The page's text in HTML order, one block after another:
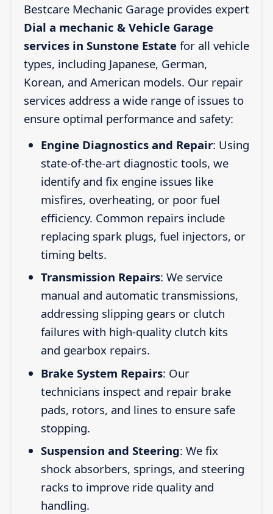
Bestcare Mechanic Garage provides expert
Dial a mechanic & Vehicle Garage
services in Sunstone Estatefor all vehicle
types, including Japanese, German,
Korean, and American models. Our repair
services address a wide range of issues to
ensure optimal performance and safety:
Engine Diagnostics and Repair: Using
state-of-the-art diagnostic tools, we
identify and fix engine issues like
misfires, overheating, or poor fuel
efficiency. Common repairs include
replacing spark plugs, fuel injectors, or
timing belts.
Transmission Repairs: We service
manual and automatic transmissions,
addressing slipping gears or clutch
failures with high-quality clutch kits
and gearbox repairs.
Brake System Repairs: Our
technicians inspect and repair brake
pads, rotors, and lines to ensure safe
stopping.
Suspension and Steering: We fix
shock absorbers, springs, and steering
racks to improve ride quality and
handling.